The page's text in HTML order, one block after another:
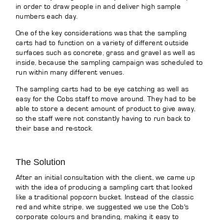
in order to draw people in and deliver high sample
numbers each day.
One of the key considerations was that the sampling
carts had to function on a variety of different outside
surfaces such as concrete, grass and gravel as well as
inside, because the sampling campaign was scheduled to
run within many different venues.
The sampling carts had to be eye catching as well as
easy for the Cobs staff to move around. They had to be
able to store a decent amount of product to give away,
so the staff were not constantly having to run back to
their base and re-stock.
The Solution
After an initial consultation with the client, we came up
with the idea of producing a sampling cart that looked
like a traditional popcorn bucket. Instead of the classic
red and white stripe, we suggested we use the Cob's
corporate colours and branding, making it easy to